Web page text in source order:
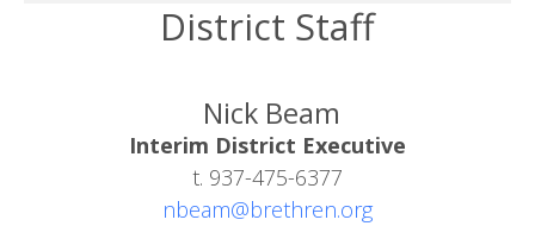
District Staff
Nick Beam
Interim District Executive
t. 937-475-6377
nbeam@brethren.org